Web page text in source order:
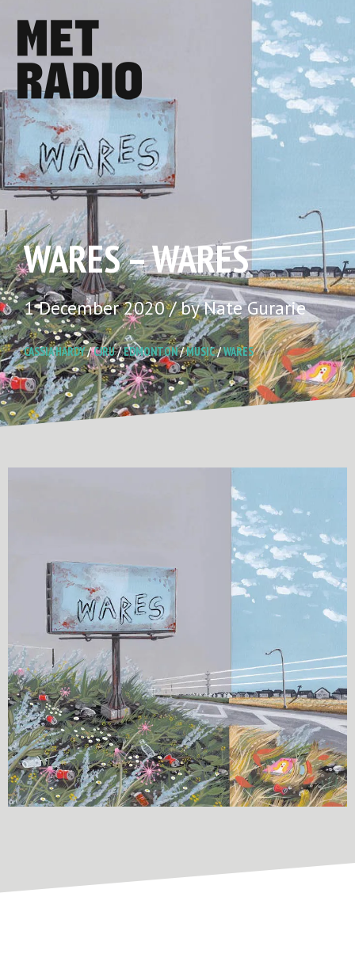
WARES – WARES
1 December 2020 / by Nate Gurarie
CASSIA HARDY/CJRU/EDMONTON/MUSIC/WARES